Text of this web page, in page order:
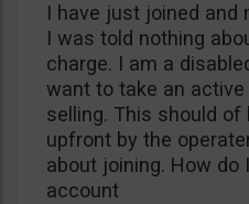
I have just joined and
I was told nothing
charge. I am a
want to take an
selling. This should of
upfront by the
about joining. How
account